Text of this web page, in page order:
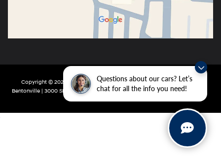
Questions about our cars? Let’s
chat for all the info you need!
Copyright © 2026 byDealerOn|Sitemap|Privacy| Crain Hyundai of
Bentonville | 3000 SE Moberly Ln, Bentonville,AR72712| Main: 479-802-0943